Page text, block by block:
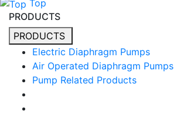
Top
PRODUCTS
PRODUCTS
Electric Diaphragm Pumps
Air Operated Diaphragm Pumps
Pump Related Products